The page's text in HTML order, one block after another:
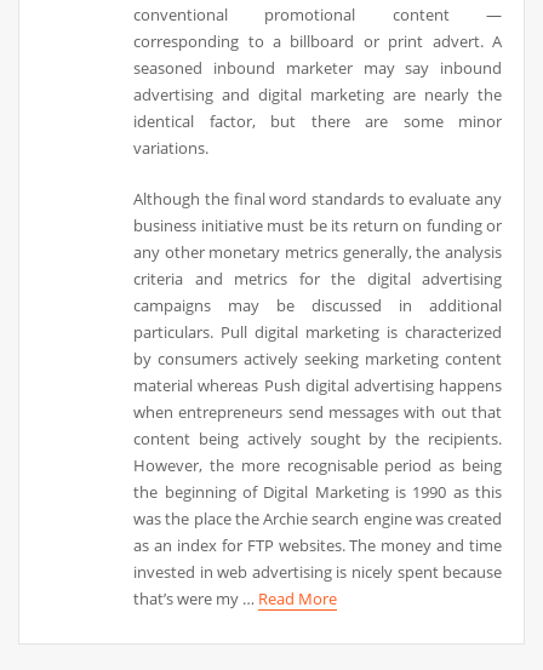
conventional promotional content —
corresponding to a billboard or print advert. A
seasoned inbound marketer may say inbound
advertising and digital marketing are nearly the
identical factor, but there are some minor
variations.
Although the final word standards to evaluate any
business initiative must be its return on funding or
any other monetary metrics generally, the analysis
criteria and metrics for the digital advertising
campaigns may be discussed in additional
particulars. Pull digital marketing is characterized
by consumers actively seeking marketing content
material whereas Push digital advertising happens
when entrepreneurs send messages with out that
content being actively sought by the recipients.
However, the more recognisable period as being
the beginning of Digital Marketing is 1990 as this
was the place the Archie search engine was created
as an index for FTP websites. The money and time
invested in web advertising is nicely spent because
that’s were my … Read More